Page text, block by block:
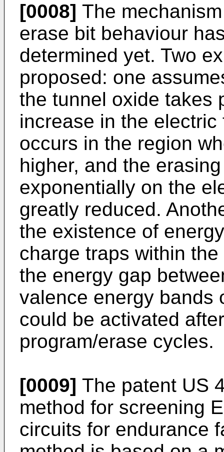
[0008] The
erase bit behaviour
determined yet. Two
proposed: one
the tunnel oxide takes
increase in the
occurs in the region
higher, and the
exponentially on the
greatly reduced.
the existence of
charge traps within
the energy gap
valence energy bands
could be activated
program/erase cycles.
[0009] The patent US
method for screening
circuits for endurance